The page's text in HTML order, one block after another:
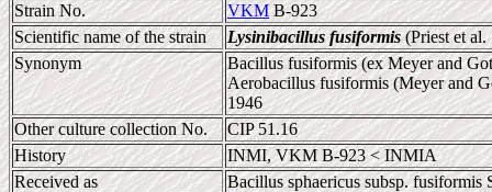
Strain No. VKMB-923
Scientific name of the strain
Lysinibacillus fusiformis(Priest et al.
Synonym
Bacillus fusiformis (ex Meyer and
Aerobacillus fusiformis (Meyer and
1946
Other culture collection No.
CIP 51.16
History
INMI, VKM B-923 < INMIA
Received as
Bacillus sphaericus subsp. fusiformis